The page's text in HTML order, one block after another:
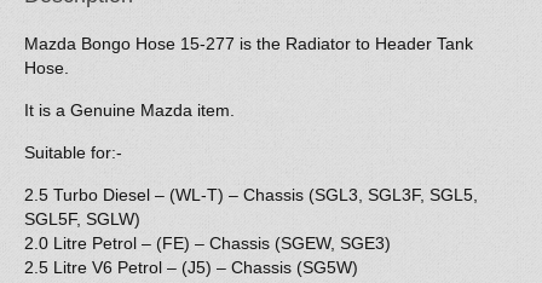
Mazda Bongo Hose 15-277 is the Radiator to Header Tank
Hose.
It is a Genuine Mazda item.
Suitable for:-
2.5 Turbo Diesel – (WL-T) – Chassis (SGL3, SGL3F, SGL5,
SGL5F, SGLW)
2.0 Litre Petrol – (FE) – Chassis (SGEW, SGE3)
2.5 Litre V6 Petrol – (J5) – Chassis (SG5W)